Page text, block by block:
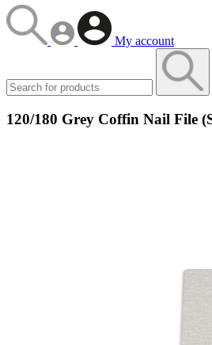
My account
120/180 Grey Coffin Nail File